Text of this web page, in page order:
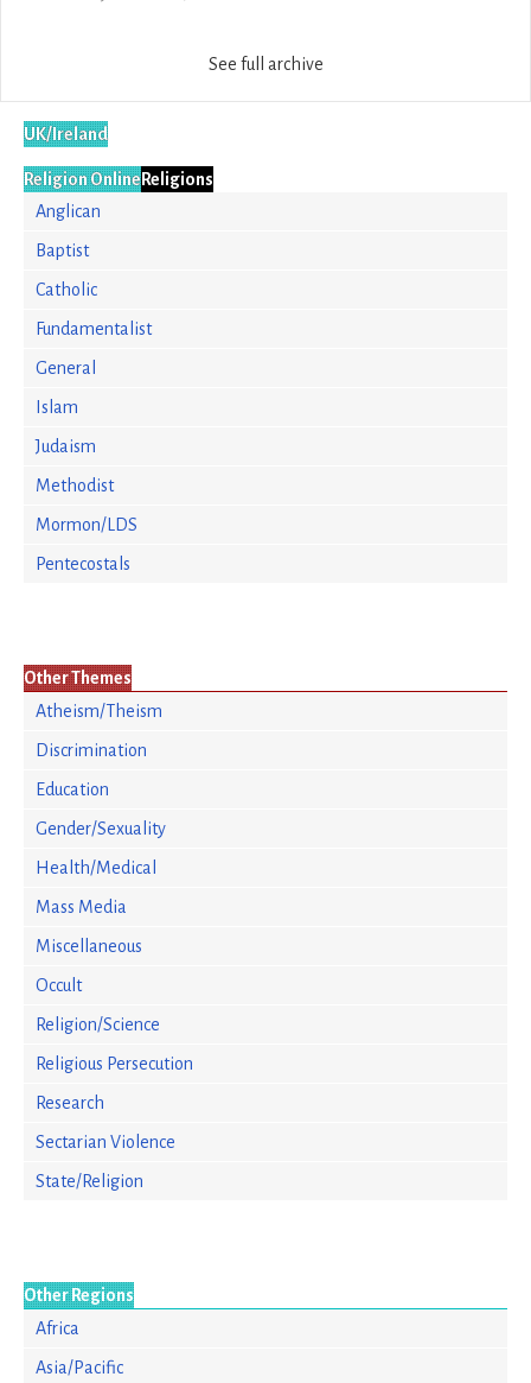
See full archive
UK/Ireland
Religion OnlineReligions
Anglican
Baptist
Catholic
Fundamentalist
General
Islam
Judaism
Methodist
Mormon/LDS
Pentecostals
Other Themes
Atheism/Theism
Discrimination
Education
Gender/Sexuality
Health/Medical
Mass Media
Miscellaneous
Occult
Religion/Science
Religious Persecution
Research
Sectarian Violence
State/Religion
Other Regions
Africa
Asia/Pacific